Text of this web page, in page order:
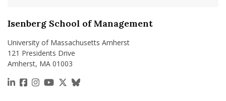
Isenberg School of Management
University of Massachusetts Amherst
121 Presidents Drive
Amherst, MA 01003
https://www.linkedin.com/school/isenberg-school-
https://www.facebook.com/isenbergumass
https://www.instagram.com/isenbergumass
https://www.youtube.com/IsenbergUMass
https://x.com/Isenbergumass
https://bsky.app/profile/